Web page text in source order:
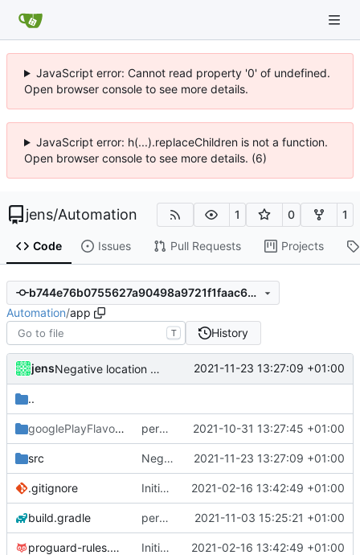
JavaScript error: Cannot read property '0' of undefined.
Open browser console to see more details.
JavaScript error: h(...).replaceChildren is not a function.
Open browser console to see more details. (6)
jens/Automation 1 0 1
Code Issues Pull Requests Projects
b744e76b0755627a90498a9721f1faac6ef708c5
Automation/app
T History
jens Negative location coordinates allowed 2021-11-23 13:27:09 +01:00
..
googlePlayFlavor/releasepermission for play sound 2021-10-31 13:27:45 +01:00
src Negative location coordinates allowed 2021-11-23 13:27:09 +01:00
.gitignore Initial commit 2021-02-16 13:42:49 +01:00
build.gradle permission for play sound 2021-11-03 15:25:21 +01:00
proguard-rules.pro Initial commit 2021-02-16 13:42:49 +01:00